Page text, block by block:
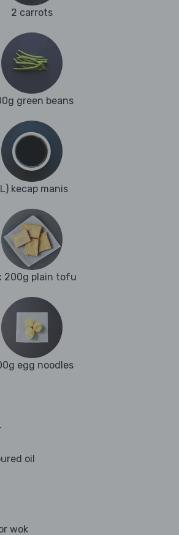
2 carrots
green beans
kecap manis
200g plain tofu
egg noodles
oil
wok